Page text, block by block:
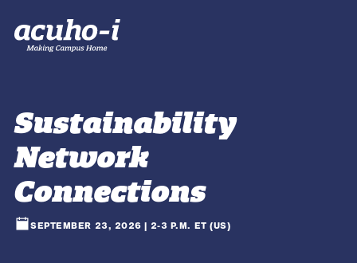
Sustainability
Network
Connections
SEPTEMBER 23, 2026 | 2-3 P.M. ET (US)